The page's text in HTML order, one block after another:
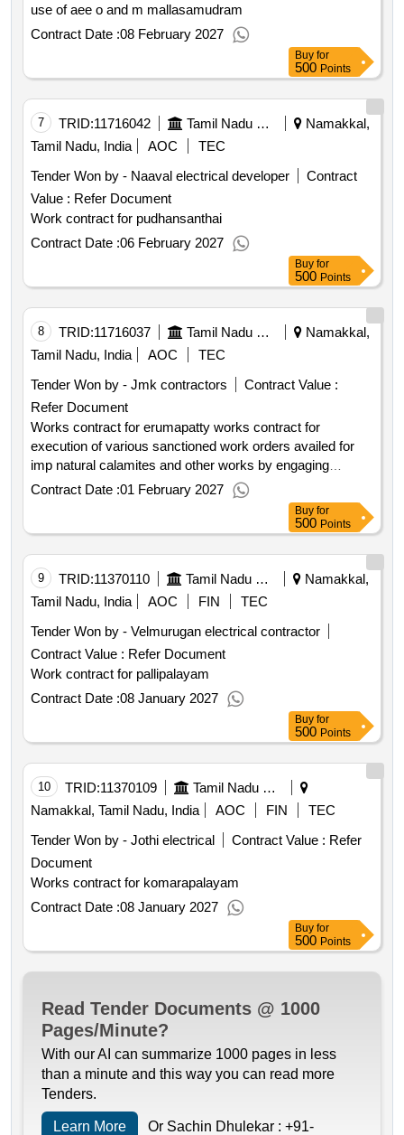
use of aee o and m mallasamudram
Contract Date :08 February 2027
Buy for
500 Points
7 TRID:11716042 Tamil Nadu Electricity Board
Namakkal,
Tamil Nadu, India
AOC
TEC
Tender Won by - Naaval electrical developer
Contract
Value : Refer Document
Work contract for pudhansanthai
Contract Date :06 February 2027
Buy for
500 Points
8 TRID:11716037 Tamil Nadu Electricity Board
Namakkal,
Tamil Nadu, India
AOC
TEC
Tender Won by - Jmk contractors
Contract Value :
Refer Document
Works contract for erumapatty works contract for
execution of various sanctioned work orders availed for
imp natural calamites and other works by engaging
contractor in erumapatty sub division .
Contract Date :01 February 2027
Buy for
500 Points
9 TRID:11370110 Tamil Nadu Electricity Board
Namakkal,
Tamil Nadu, India
AOC FIN
TEC
Tender Won by - Velmurugan electrical contractor
Contract Value : Refer Document
Work contract for pallipalayam
Contract Date :08 January 2027
Buy for
500 Points
10 TRID:11370109
Tamil Nadu Electricity Board
Namakkal, Tamil Nadu, India
AOC FIN
TEC
Tender Won by - Jothi electrical
Contract Value : Refer
Document
Works contract for komarapalayam
Contract Date :08 January 2027
Buy for
500 Points
Read Tender Documents @ 1000
Pages/Minute?
With our AI can summarize 1000 pages in less
than a minute and this way you can read more
Tenders.
Learn More Or Sachin Dhulekar : +91-